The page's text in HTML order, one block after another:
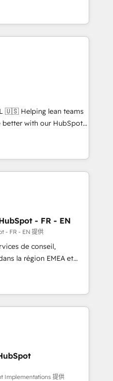
HubSpot’s
through expert-led
purpose-built apps,
pipeline with inbound,
with UX, messaging,
results. 🤖AI
AI services. 🧩
with custom
teams
better with our HubSpot
🚀 Who We
no-shows - Improve
- Scale with less
Team to handle the
AND building your ideal
to maximize
2023 HubSpot
Contact us to
- FR - EN
- FR - EN 提供
de conseil,
la région EMEA et
115 experts en
Revops, CRM et
With over 115
growth, revops,
on EMEA - USA
Implementations 提供